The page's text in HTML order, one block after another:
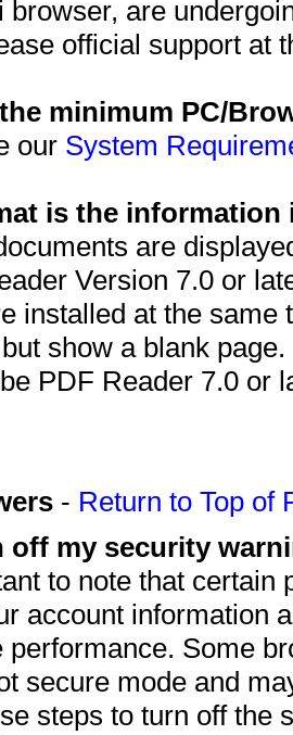
browser, are
official support at
minimum PC/
our System
is the information
are
Version 7.0 or
installed at the
show a blank
PDF Reader 7.0 or
- Return to Top of
off my security
to note that
account information
performance. Some
secure mode and
steps to turn off the